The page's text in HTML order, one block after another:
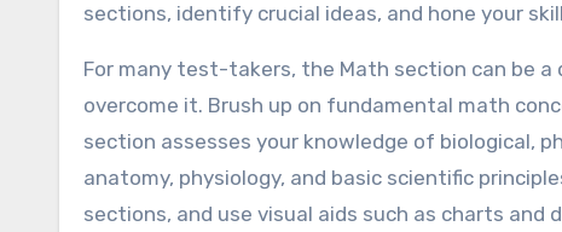
sections, identify crucial ideas, and hone your
For many test-takers, the Math section can be
overcome it. Brush up on fundamental math
section assesses your knowledge of biological,
anatomy, physiology, and basic scientific
sections, and use visual aids such as charts and